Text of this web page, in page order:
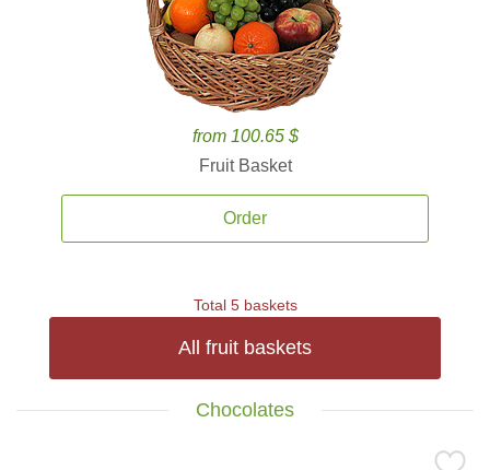
from 100.65 $
Fruit Basket
Order
Total 5 baskets
All fruit baskets
Chocolates